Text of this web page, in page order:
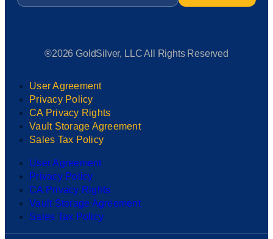
®2026 GoldSilver, LLC All Rights Reserved
User Agreement
Privacy Policy
CA Privacy Rights
Vault Storage Agreement
Sales Tax Policy
User Agreement
Privacy Policy
CA Privacy Rights
Vault Storage Agreement
Sales Tax Policy